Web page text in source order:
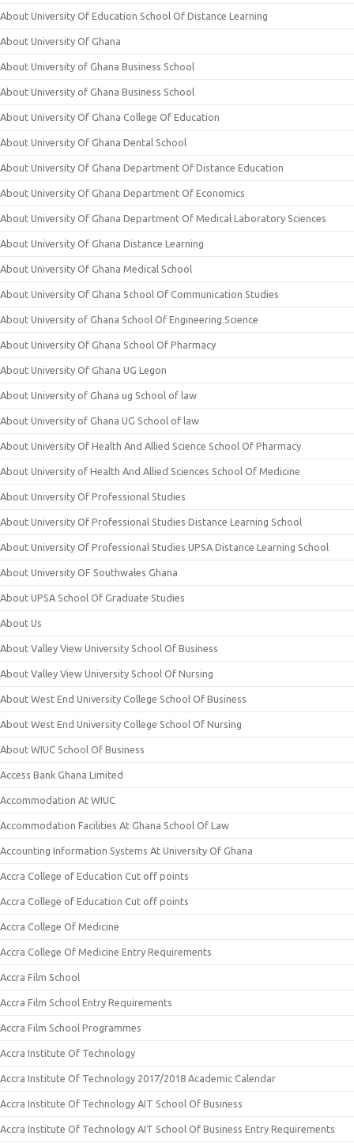
About University Of Education School Of Distance Learning
About University Of Ghana
About University of Ghana Business School
About University of Ghana Business School
About University Of Ghana College Of Education
About University Of Ghana Dental School
About University Of Ghana Department Of Distance Education
About University Of Ghana Department Of Economics
About University Of Ghana Department Of Medical Laboratory Sciences
About University Of Ghana Distance Learning
About University Of Ghana Medical School
About University Of Ghana School Of Communication Studies
About University of Ghana School Of Engineering Science
About University Of Ghana School Of Pharmacy
About University Of Ghana UG Legon
About University of Ghana ug School of law
About University of Ghana UG School of law
About University Of Health And Allied Science School Of Pharmacy
About University of Health And Allied Sciences School Of Medicine
About University Of Professional Studies
About University Of Professional Studies Distance Learning School
About University Of Professional Studies UPSA Distance Learning School
About University OF Southwales Ghana
About UPSA School Of Graduate Studies
About Us
About Valley View University School Of Business
About Valley View University School Of Nursing
About West End University College School Of Business
About West End University College School Of Nursing
About WIUC School Of Business
Access Bank Ghana Limited
Accommodation At WIUC
Accommodation Facilities At Ghana School Of Law
Accounting Information Systems At University Of Ghana
Accra College of Education Cut off points
Accra College of Education Cut off points
Accra College Of Medicine
Accra College Of Medicine Entry Requirements
Accra Film School
Accra Film School Entry Requirements
Accra Film School Programmes
Accra Institute Of Technology
Accra Institute Of Technology 2017/2018 Academic Calendar
Accra Institute Of Technology AIT School Of Business
Accra Institute Of Technology AIT School Of Business Entry Requirements